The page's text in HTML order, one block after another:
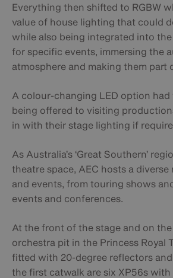
Everything then shifted to RGBW
value of house lighting that could
while also being integrated into
for specific events, immersing the
atmosphere and making them part
A colour-changing LED option
being offered to visiting
in with their stage lighting if
As Australia’s ‘Great Southern’
theatre space, AEC hosts a
and events, from touring shows
events and conferences.​
At the front of the stage and on
orchestra pit in the Princess Royal
fitted with 20-degree reflectors
the first catwalk are six XP56s